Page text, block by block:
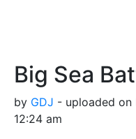
Big Sea
by GDJ - uploaded on
12:24 am